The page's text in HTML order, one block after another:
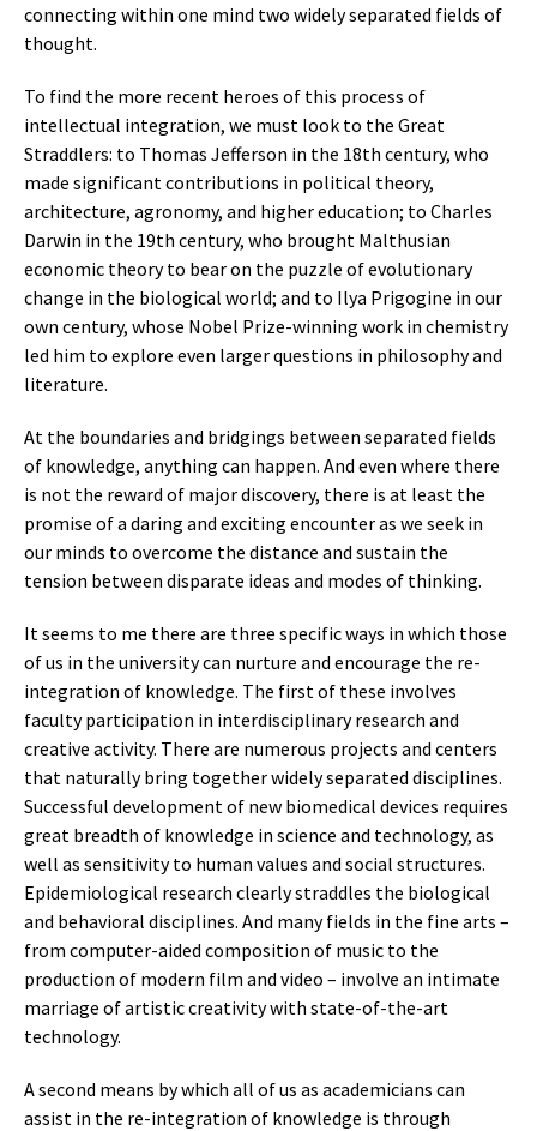
connecting within one mind two widely separated fields of
thought.
To find the more recent heroes of this process of
intellectual integration, we must look to the Great
Straddlers: to Thomas Jefferson in the 18th century, who
made significant contributions in political theory,
architecture, agronomy, and higher education; to Charles
Darwin in the 19th century, who brought Malthusian
economic theory to bear on the puzzle of evolutionary
change in the biological world; and to Ilya Prigogine in our
own century, whose Nobel Prize-winning work in chemistry
led him to explore even larger questions in philosophy and
literature.
At the boundaries and bridgings between separated fields
of knowledge, anything can happen. And even where there
is not the reward of major discovery, there is at least the
promise of a daring and exciting encounter as we seek in
our minds to overcome the distance and sustain the
tension between disparate ideas and modes of thinking.
It seems to me there are three specific ways in which those
of us in the university can nurture and encourage the re-
integration of knowledge. The first of these involves
faculty participation in interdisciplinary research and
creative activity. There are numerous projects and centers
that naturally bring together widely separated disciplines.
Successful development of new biomedical devices requires
great breadth of knowledge in science and technology, as
well as sensitivity to human values and social structures.
Epidemiological research clearly straddles the biological
and behavioral disciplines. And many fields in the fine arts –
from computer-aided composition of music to the
production of modern film and video – involve an intimate
marriage of artistic creativity with state-of-the-art
technology.
A second means by which all of us as academicians can
assist in the re-integration of knowledge is through